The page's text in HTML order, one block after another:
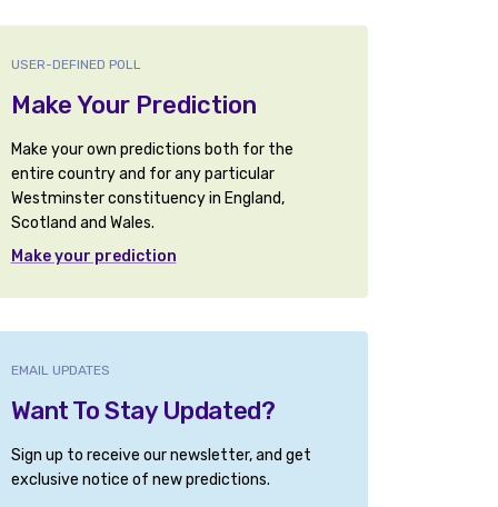
USER-DEFINED POLL
Make Your Prediction
Make your own predictions both for the
entire country and for any particular
Westminster constituency in England,
Scotland and Wales.
Make your prediction
EMAIL UPDATES
Want To Stay Updated?
Sign up to receive our newsletter, and get
exclusive notice of new predictions.